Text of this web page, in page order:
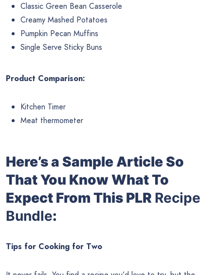
Classic Green Bean Casserole
Creamy Mashed Potatoes
Pumpkin Pecan Muffins
Single Serve Sticky Buns
Product Comparison:
Kitchen Timer
Meat thermometer
Here’s a Sample Article So
That You Know What To
Expect From This PLR Recipe
Bundle:
Tips for Cooking for Two